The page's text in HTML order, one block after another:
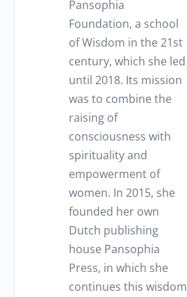
Pansophia
Foundation, a school
of Wisdom in the 21st
century, which she led
until 2018. Its mission
was to combine the
raising of
consciousness with
spirituality and
empowerment of
women. In 2015, she
founded her own
Dutch publishing
house Pansophia
Press, in which she
continues this wisdom